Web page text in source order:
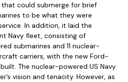
could submerge for brief
to be what they were
In addition, it laid the
Navy fleet, consisting of
submarines and 11 nuclear-
carriers, with the new Ford-
The nuclear-powered US Navy
vision and tenacity. However, as